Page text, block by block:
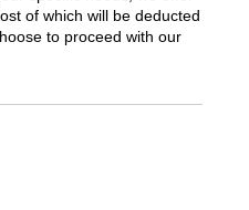
of which will be deducted
to proceed with our